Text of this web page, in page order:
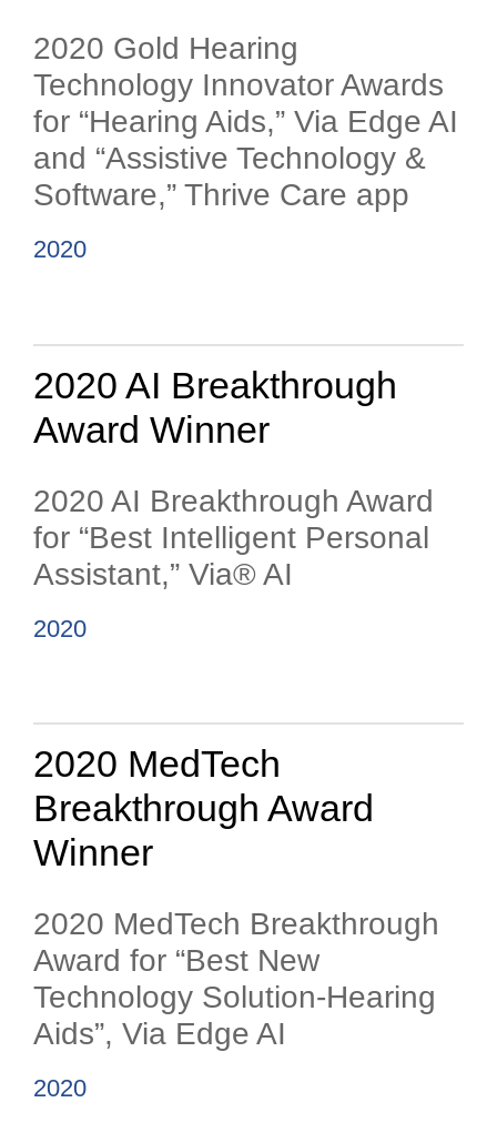
2020 Gold Hearing
Technology Innovator Awards
for “Hearing Aids,” Via Edge AI
and “Assistive Technology &
Software,” Thrive Care app
2020
2020 AI Breakthrough
Award Winner
2020 AI Breakthrough Award
for “Best Intelligent Personal
Assistant,” Via® AI
2020
2020 MedTech
Breakthrough Award
Winner
2020 MedTech Breakthrough
Award for “Best New
Technology Solution-Hearing
Aids”, Via Edge AI
2020